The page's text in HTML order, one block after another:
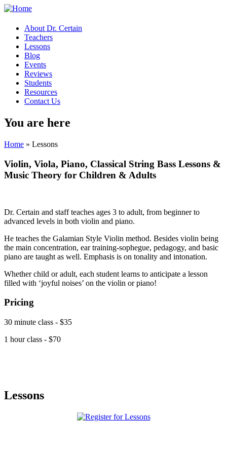
About Dr. Certain
Teachers
Lessons
Blog
Events
Reviews
Students
Resources
Contact Us
You are here
Home » Lessons
Violin, Viola, Piano, Classical String Bass Lessons &
Music Theory for Children & Adults
Dr. Certain and staff teaches ages 3 to adult, from beginner to
advanced levels in both violin and piano.
He teaches the Galamian Style Violin method. Besides violin being
the main concentration, ear training-sophegue, pedagogy, and basic
piano are taught as well. Emphasis is on tonality and intonation.
Whether child or adult, each student learns to anticipate a lesson
filled with ‘joyful noises’ on the violin or piano!
Pricing
30 minute class - $35
1 hour class - $70
Lessons